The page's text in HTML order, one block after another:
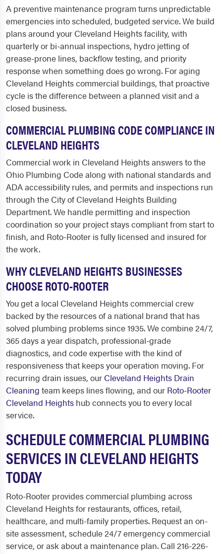
A preventive maintenance program turns unpredictable
emergencies into scheduled, budgeted service. We build
plans around your Cleveland Heights facility, with
quarterly or bi-annual inspections, hydro jetting of
grease-prone lines, backflow testing, and priority
response when something does go wrong. For aging
Cleveland Heights commercial buildings, that proactive
cycle is the difference between a planned visit and a
closed business.
COMMERCIAL PLUMBING CODE COMPLIANCE IN
CLEVELAND HEIGHTS
Commercial work in Cleveland Heights answers to the
Ohio Plumbing Code along with national standards and
ADA accessibility rules, and permits and inspections run
through the City of Cleveland Heights Building
Department. We handle permitting and inspection
coordination so your project stays compliant from start to
finish, and Roto-Rooter is fully licensed and insured for
the work.
WHY CLEVELAND HEIGHTS BUSINESSES
CHOOSE ROTO-ROOTER
You get a local Cleveland Heights commercial crew
backed by the resources of a national brand that has
solved plumbing problems since 1935. We combine 24/7,
365 days a year dispatch, professional-grade
diagnostics, and code expertise with the kind of
responsiveness that keeps your operation moving. For
recurring drain issues, our Cleveland Heights Drain
Cleaning team keeps lines flowing, and our Roto-Rooter
Cleveland Heights hub connects you to every local
service.
SCHEDULE COMMERCIAL PLUMBING
SERVICES IN CLEVELAND HEIGHTS
TODAY
Roto-Rooter provides commercial plumbing across
Cleveland Heights for restaurants, offices, retail,
healthcare, and multi-family properties. Request an on-
site assessment, schedule 24/7 emergency commercial
service, or ask about a maintenance plan. Call 216-226-